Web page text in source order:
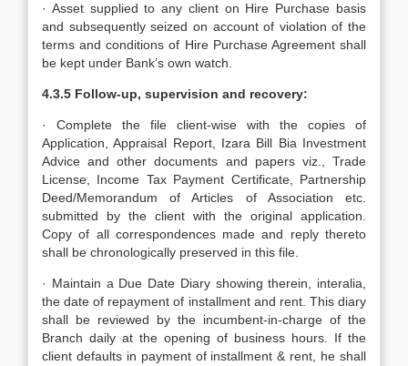
· Asset supplied to any client on Hire Purchase basis
and subsequently seized on account of violation of the
terms and conditions of Hire Purchase Agreement shall
be kept under Bank’s own watch.
4.3.5 Follow-up, supervision and recovery:
· Complete the file client-wise with the copies of
Application, Appraisal Report, Izara Bill Bia Investment
Advice and other documents and papers viz., Trade
License, Income Tax Payment Certificate, Partnership
Deed/Memorandum of Articles of Association etc.
submitted by the client with the original application.
Copy of all correspondences made and reply thereto
shall be chronologically preserved in this file.
· Maintain a Due Date Diary showing therein, interalia,
the date of repayment of installment and rent. This diary
shall be reviewed by the incumbent-in-charge of the
Branch daily at the opening of business hours. If the
client defaults in payment of installment & rent, he shall